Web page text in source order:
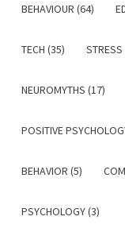
BEHAVIOUR (64)
TECH (35)
NEUROMYTHS (17)
POSITIVE
BEHAVIOR (5)
PSYCHOLOGY (3)